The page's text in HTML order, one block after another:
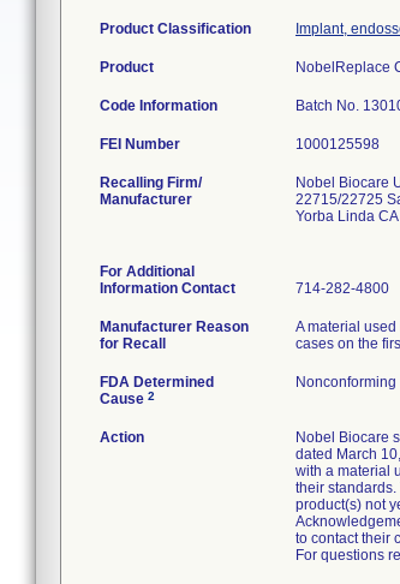
Product Classification Implant,
Product NobelReplace
Code Information Batch No.
FEI Number
Recalling Firm/
Manufacturer
Nobel Biocare
22715/22725
Yorba Linda
For Additional
Information Contact
714-282-4800
Manufacturer Reason
for Recall
A material
cases on the
FDA Determined
Cause 2
Action
Nobel Biocare
dated March
with a material
their
product(s) not
to contact their
For questions